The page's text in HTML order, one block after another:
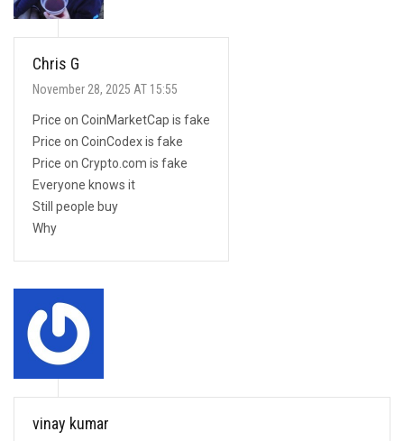
Chris G
November 28, 2025 AT 15:55
Price on CoinMarketCap is fake
Price on CoinCodex is fake
Price on Crypto.com is fake
Everyone knows it
Still people buy
Why
vinay kumar